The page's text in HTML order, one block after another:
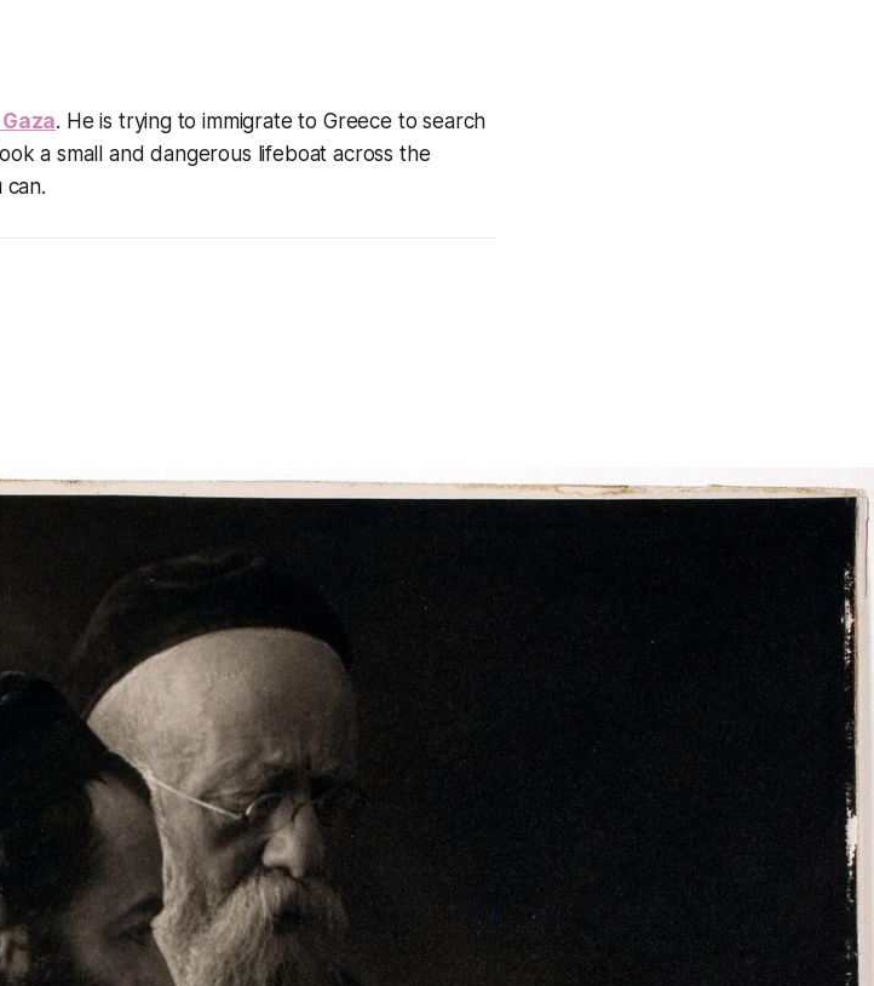
. He is trying to immigrate to Greece to search
a small and dangerous lifeboat across the
can.